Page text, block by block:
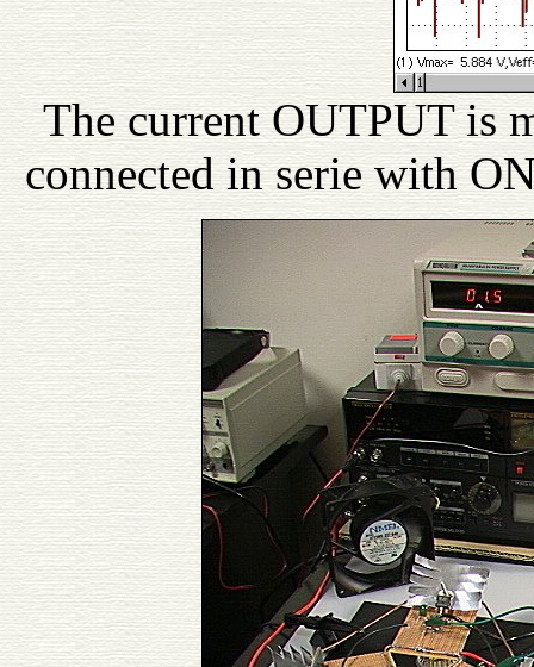
The current OUTPUT is
connected in serie with